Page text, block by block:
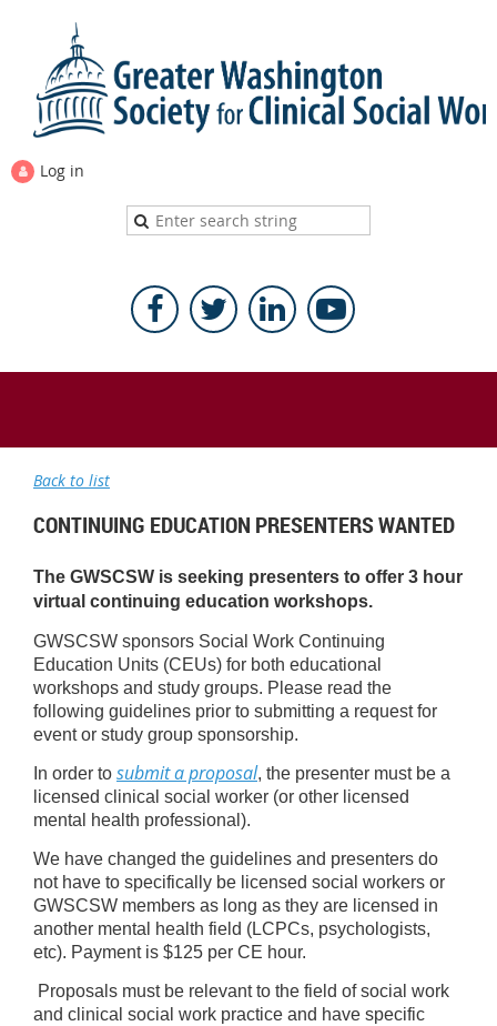
Log in
Back to list
CONTINUING EDUCATION PRESENTERS WANTED
The GWSCSW is seeking presenters to offer 3 hour
virtual continuing education workshops.
GWSCSW sponsors Social Work Continuing
Education Units (CEUs) for both educational
workshops and study groups. Please read the
following guidelines prior to submitting a request for
event or study group sponsorship.
In order to submit a proposal, the presenter must be a
licensed clinical social worker (or other licensed
mental health professional).
We have changed the guidelines and presenters do
not have to specifically be licensed social workers or
GWSCSW members as long as they are licensed in
another mental health field (LCPCs, psychologists,
etc). Payment is $125 per CE hour.
Proposals must be relevant to the field of social work
and clinical social work practice and have specific